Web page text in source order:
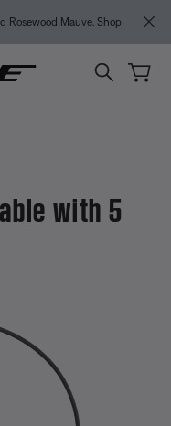
Rosewood Mauve. Shop
with 5
Series 2 cable with 5